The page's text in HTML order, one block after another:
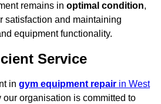
remains in optimal condition,
satisfaction and maintaining
equipment functionality.
Service
in gym equipment repair in West
our organisation is committed to